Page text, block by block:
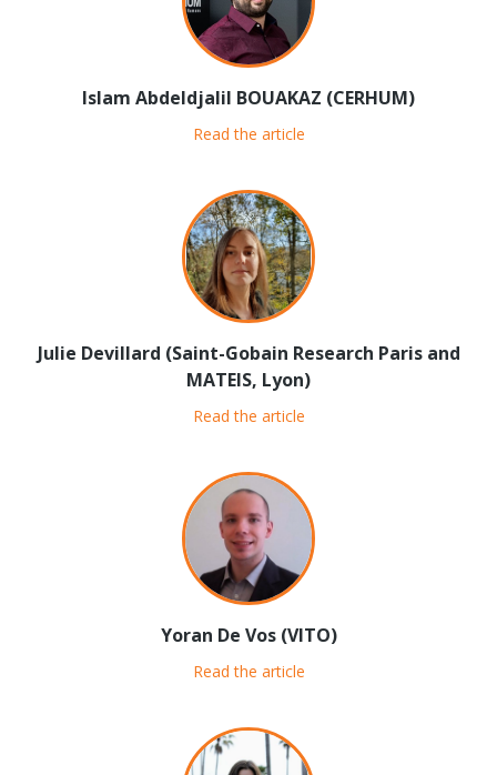
Islam Abdeldjalil BOUAKAZ (CERHUM)
Read the article
Julie Devillard (Saint-Gobain Research Paris and
MATEIS, Lyon)
Read the article
Yoran De Vos (VITO)
Read the article